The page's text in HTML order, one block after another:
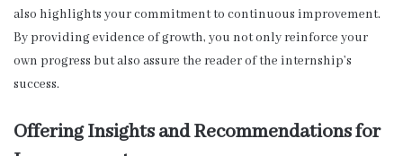
also highlights your commitment to continuous improvement.
By providing evidence of growth, you not only reinforce your
own progress but also assure the reader of the internship’s
success.
Offering Insights and Recommendations for